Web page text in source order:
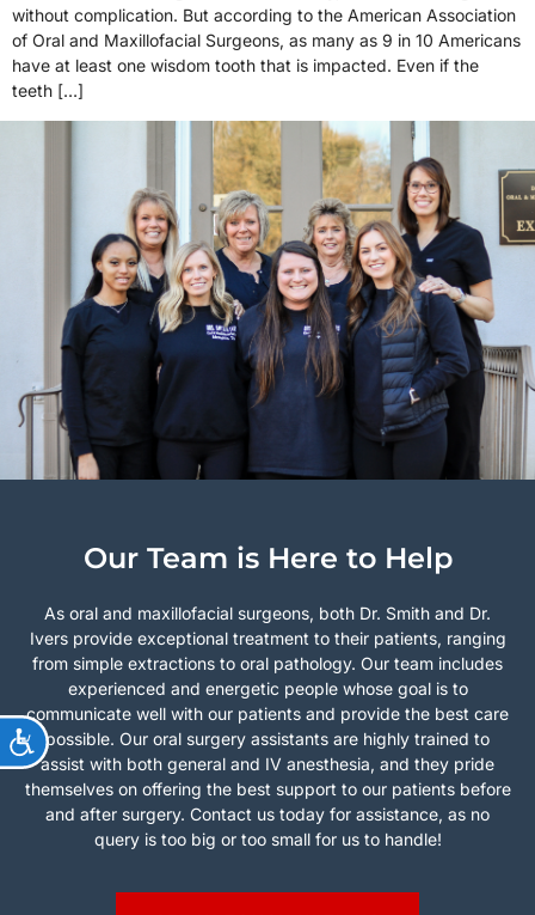
ACCESSIBILITY
without complication. But according to the American Association
of Oral and Maxillofacial Surgeons, as many as 9 in 10 Americans
have at least one wisdom tooth that is impacted. Even if the
teeth […]
Our Team is Here to Help
As oral and maxillofacial surgeons, both Dr. Smith and Dr.
Ivers provide exceptional treatment to their patients, ranging
from simple extractions to oral pathology. Our team includes
experienced and energetic people whose goal is to
communicate well with our patients and provide the best care
possible. Our oral surgery assistants are highly trained to
assist with both general and IV anesthesia, and they pride
themselves on offering the best support to our patients before
and after surgery. Contact us today for assistance, as no
query is too big or too small for us to handle!